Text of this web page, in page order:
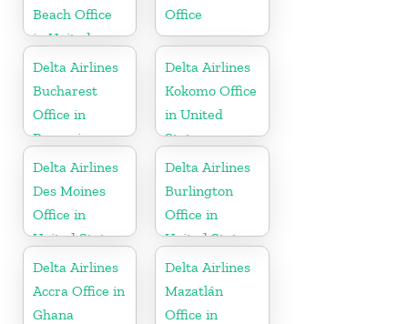
Beach Office
in United
States
Office
Delta Airlines
Bucharest
Office in
Romania
Delta Airlines
Kokomo Office
in United
States
Delta Airlines
Des Moines
Office in
United States
Delta Airlines
Burlington
Office in
United States
Delta Airlines
Accra Office in
Ghana
Delta Airlines
Mazatlán
Office in